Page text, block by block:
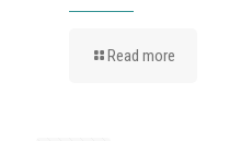
Read more